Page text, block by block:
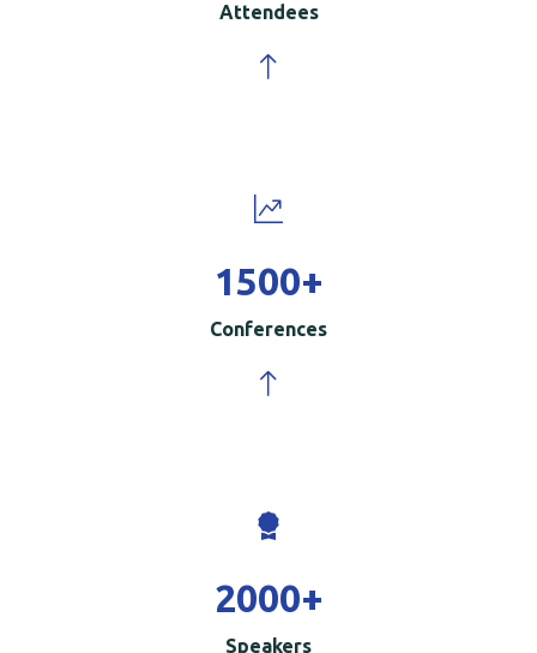
Attendees
1500+
Conferences
2000+
Speakers